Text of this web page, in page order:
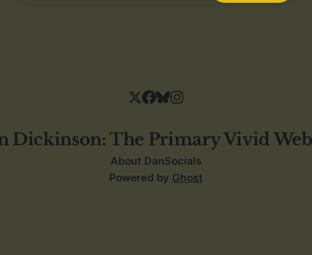
Dickinson: The Primary Vivid
About DanSocials
Powered by Ghost